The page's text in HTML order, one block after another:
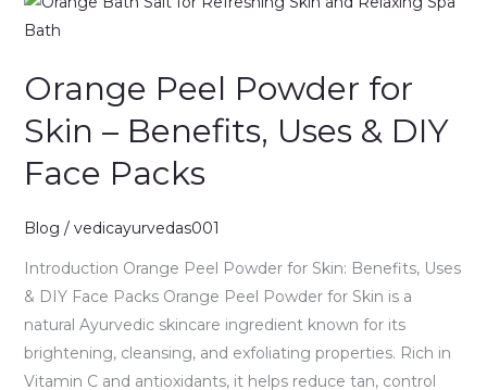
Orange Peel Powder for
Skin – Benefits, Uses & DIY
Face Packs
Blog / vedicayurvedas001
Introduction Orange Peel Powder for Skin: Benefits, Uses
& DIY Face Packs Orange Peel Powder for Skin is a
natural Ayurvedic skincare ingredient known for its
brightening, cleansing, and exfoliating properties. Rich in
Vitamin C and antioxidants, it helps reduce tan, control
Peel
for
Skin
–
Benefits,
&